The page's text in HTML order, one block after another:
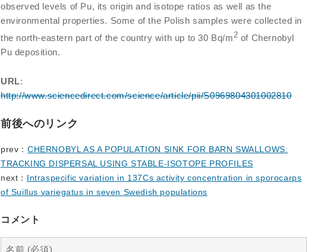
observed levels of Pu, its origin and isotope ratios as well as the
environmental properties. Some of the Polish samples were collected in
the north-eastern part of the country with up to 30 Bq/m2 of Chernobyl
Pu deposition.
URL:
http://www.sciencedirect.com/science/article/pii/S0969804301002810
前後へのリンク
prev： CHERNOBYL AS A POPULATION SINK FOR BARN SWALLOWS:
TRACKING DISPERSAL USING STABLE-ISOTOPE PROFILES
next： Intraspecific variation in 137Cs activity concentration in sporocarps
of Suillus variegatus in seven Swedish populations
コメント
名前 (必須)